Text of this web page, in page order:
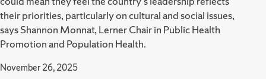
their priorities, particularly on cultural and social issues,
says Shannon Monnat, Lerner Chair in Public Health
Promotion and Population Health.
November 26, 2025